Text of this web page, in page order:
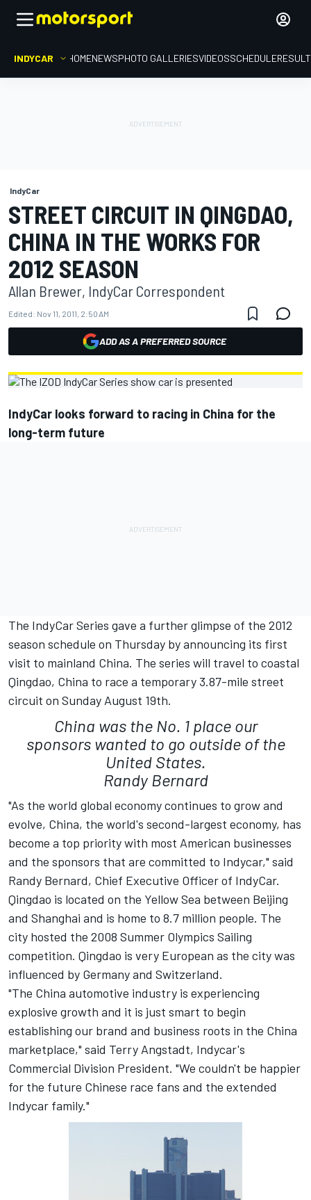
INDYCAR HOMENEWSPHOTO GALLERIESVIDEOSSCHEDULE
IndyCar
STREET CIRCUIT IN QINGDAO,
CHINA IN THE WORKS FOR
2012 SEASON
Allan Brewer, IndyCar Correspondent
Edited: Nov 11, 2011, 2:50 AM
ADD AS A PREFERRED SOURCE
IndyCar looks forward to racing in China for the
long-term future
The IndyCar Series gave a further glimpse of the 2012
season schedule on Thursday by announcing its first
visit to mainland China. The series will travel to coastal
Qingdao, China to race a temporary 3.87-mile street
circuit on Sunday August 19th.
China was the No. 1 place our
sponsors wanted to go outside of the
United States.
Randy Bernard
"As the world global economy continues to grow and
evolve, China, the world's second-largest economy, has
become a top priority with most American businesses
and the sponsors that are committed to Indycar," said
Randy Bernard, Chief Executive Officer of IndyCar.
Qingdao is located on the Yellow Sea between Beijing
and Shanghai and is home to 8.7 million people. The
city hosted the 2008 Summer Olympics Sailing
competition. Qingdao is very European as the city was
influenced by Germany and Switzerland.
"The China automotive industry is experiencing
explosive growth and it is just smart to begin
establishing our brand and business roots in the China
marketplace," said Terry Angstadt, Indycar's
Commercial Division President. "We couldn't be happier
for the future Chinese race fans and the extended
Indycar family."